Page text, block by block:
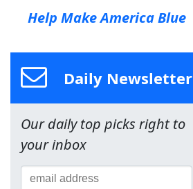
Help Make America Blue
Daily Newsletter
Our daily top picks right to
your inbox